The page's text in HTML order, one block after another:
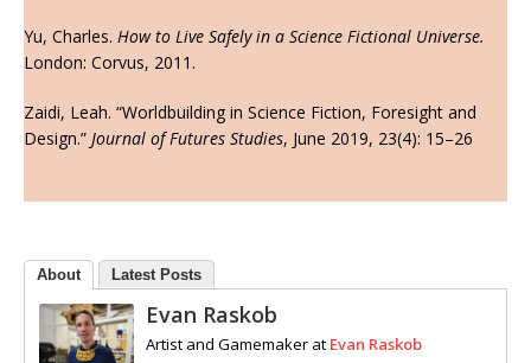
Yu, Charles. How to Live Safely in a Science Fictional Universe.
London: Corvus, 2011.
Zaidi, Leah. “Worldbuilding in Science Fiction, Foresight and
Design.” Journal of Futures Studies, June 2019, 23(4): 15–26
About Latest Posts
Evan Raskob
Artist and Gamemaker at Evan Raskob